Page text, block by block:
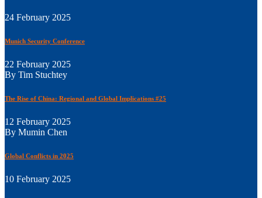
24 February 2025
Munich Security Conference
22 February 2025
By Tim Stuchtey
The Rise of China: Regional and Global Implications #25
12 February 2025
By Mumin Chen
Global Conflicts in 2025
10 February 2025